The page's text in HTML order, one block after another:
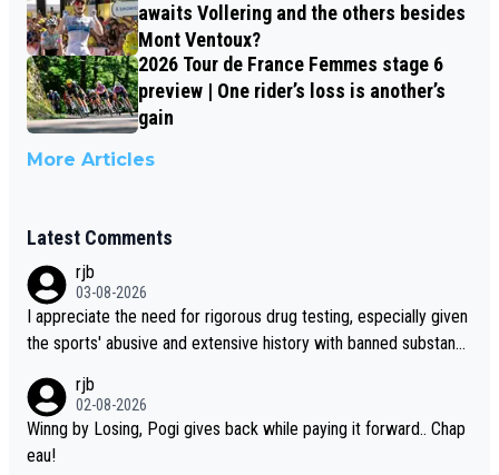
awaits Vollering and the others besides
Mont Ventoux?
2026 Tour de France Femmes stage 6
preview | One rider’s loss is another’s
gain
More Articles
Latest Comments
rjb
03-08-2026
I appreciate the need for rigorous drug testing, especially given
the sports' abusive and extensive history with banned substanc
t sophisticated drug use and masking, and how illegal substance
s might be employed, and mindful of the statement that publicly
testing cycling's two greatest stars sends the loudest possible
rjb
02-08-2026
Winng by Losing, Pogi gives back while paying it forward.. Chap
eau!